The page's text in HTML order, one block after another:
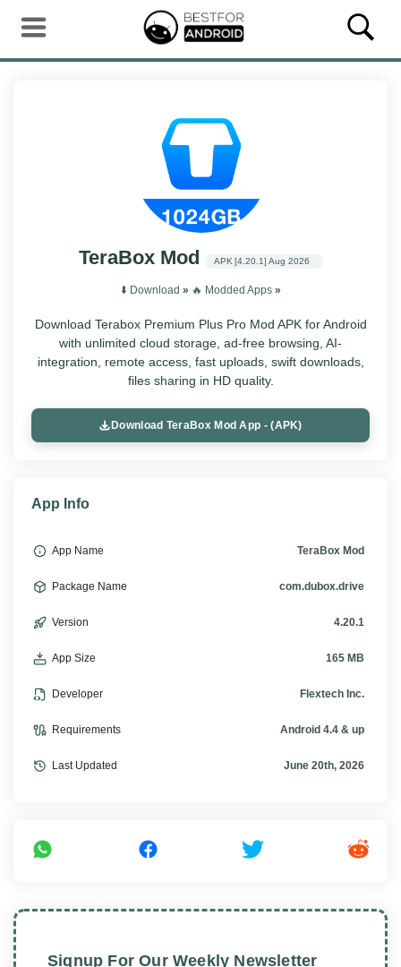
TeraBox Mod APK [4.20.1] Aug 2026
⬇️ Download » ‎️‍🔥 Modded Apps»
Download Terabox Premium Plus Pro Mod APK for Android
with unlimited cloud storage, ad-free browsing, AI-
integration, remote access, fast uploads, swift downloads,
files sharing in HD quality.
Download TeraBox Mod App - (APK)
App Info
App Name TeraBox Mod
Package Name com.dubox.drive
Version 4.20.1
App Size 165 MB
Developer Flextech Inc.
Requirements Android 4.4 & up
Last Updated June 20th, 2026
Signup For Our Weekly Newsletter